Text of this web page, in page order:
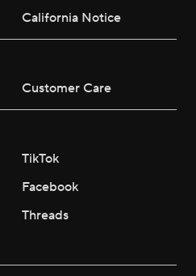
California Notice
Customer Care
TikTok
Facebook
Threads